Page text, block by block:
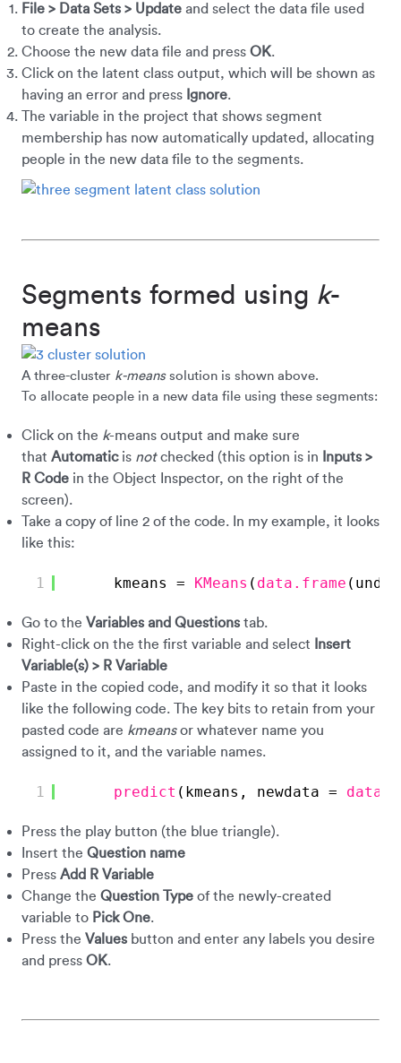
File > Data Sets > Update and select the data file used
to create the analysis.
Choose the new data file and press OK.
Click on the latent class output, which will be shown as
having an error and press Ignore.
The variable in the project that shows segment
membership has now automatically updated, allocating
people in the new data file to the segments.
Segments formed using k-
means
A three-cluster k-meanssolution is shown above.
To allocate people in a new data file using these segments:
Click on the k-means output and make sure
that Automatic is notchecked (this option is in Inputs >
R Code in the Object Inspector, on the right of the
screen).
Take a copy of line 2 of the code. In my example, it looks
like this:
1 kmeans = KMeans ( data.frame
Go to the Variables and Questions tab.
Right-click on the the first variable and select Insert
Variable(s) > R Variable
Paste in the copied code, and modify it so that it looks
like the following code. The key bits to retain from your
pasted code are kmeansor whatever name you
assigned to it, and the variable names.
1 predict (kmeans, newdata =
Press the play button (the blue triangle).
Insert the Question name
Press Add R Variable
Change the Question Type of the newly-created
variable to Pick One.
Press the Values button and enter any labels you desire
and press OK.